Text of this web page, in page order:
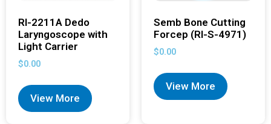
RI-2211A Dedo
Laryngoscope with
Light Carrier
$0.00
View More
Semb Bone Cutting
Forcep (RI-S-4971)
$0.00
View More